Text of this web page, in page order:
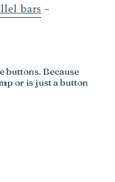
bars–
buttons. Because
or is just a button